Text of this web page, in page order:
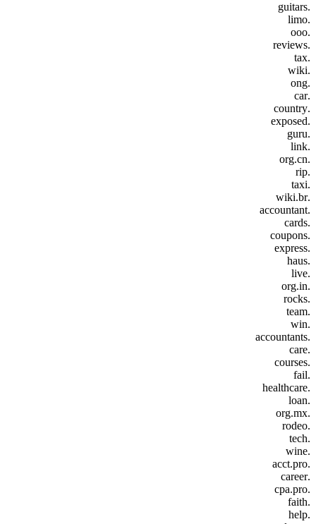
.guitars
.limo
.ooo
.reviews
.tax
.wiki
.ong
.car
.country
.exposed
.guru
.link
.org.cn
.rip
.taxi
.wiki.br
.accountant
.cards
.coupons
.express
.haus
.live
.org.in
.rocks
.team
.win
.accountants
.care
.courses
.fail
.healthcare
.loan
.org.mx
.rodeo
.tech
.wine
.acct.pro
.career
.cpa.pro
.faith
.help